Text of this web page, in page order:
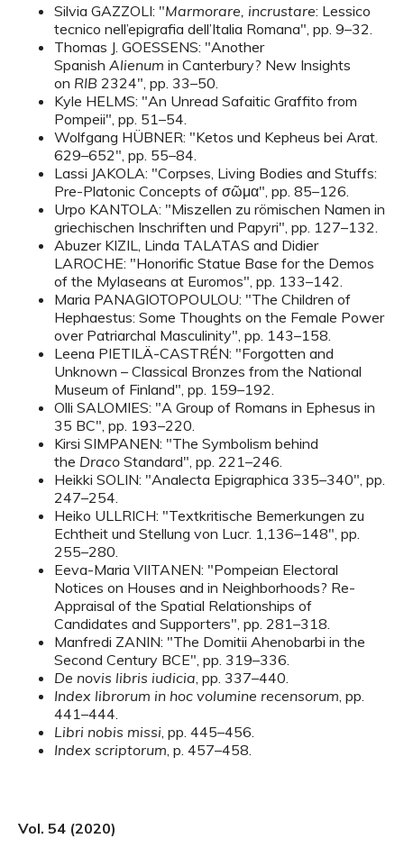
Silvia GAZZOLI: "Marmorare, incrustare: Lessico
tecnico nell’epigrafia dell’Italia Romana", pp. 9–32.
Thomas J. GOESSENS: "Another
Spanish Alienum in Canterbury? New Insights
on RIB 2324", pp. 33–50.
Kyle HELMS: "An Unread Safaitic Graffito from
Pompeii", pp. 51–54.
Wolfgang HÜBNER: "Ketos und Kepheus bei Arat.
629–652", pp. 55–84.
Lassi JAKOLA: "Corpses, Living Bodies and Stuffs:
Pre-Platonic Concepts of σῶμα", pp. 85–126.
Urpo KANTOLA: "Miszellen zu römischen Namen in
griechischen Inschriften und Papyri", pp. 127–132.
Abuzer KIZIL, Linda TALATAS and Didier
LAROCHE: "Honorific Statue Base for the Demos
of the Mylaseans at Euromos", pp. 133–142.
Maria PANAGIOTOPOULOU: "The Children of
Hephaestus: Some Thoughts on the Female Power
over Patriarchal Masculinity", pp. 143–158.
Leena PIETILÄ-CASTRÉN: "Forgotten and
Unknown – Classical Bronzes from the National
Museum of Finland", pp. 159–192.
Olli SALOMIES: "A Group of Romans in Ephesus in
35 BC", pp. 193–220.
Kirsi SIMPANEN: "The Symbolism behind
the Draco Standard", pp. 221–246.
Heikki SOLIN: "Analecta Epigraphica 335–340", pp.
247–254.
Heiko ULLRICH: "Textkritische Bemerkungen zu
Echtheit und Stellung von Lucr. 1,136–148", pp.
255–280.
Eeva-Maria VIITANEN: "Pompeian Electoral
Notices on Houses and in Neighborhoods? Re-
Appraisal of the Spatial Relationships of
Candidates and Supporters", pp. 281–318.
Manfredi ZANIN: "The Domitii Ahenobarbi in the
Second Century BCE", pp. 319–336.
De novis libris iudicia, pp. 337–440.
Index librorum in hoc volumine recensorum, pp.
441–444.
Libri nobis missi, pp. 445–456.
Index scriptorum, p. 457–458.
Vol. 54 (2020)